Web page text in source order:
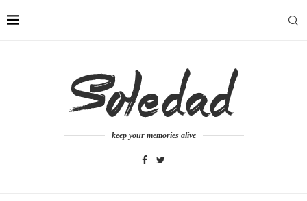
keep your memories alive